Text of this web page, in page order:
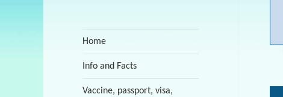
Home
Info and Facts
Vaccine, passport, visa,